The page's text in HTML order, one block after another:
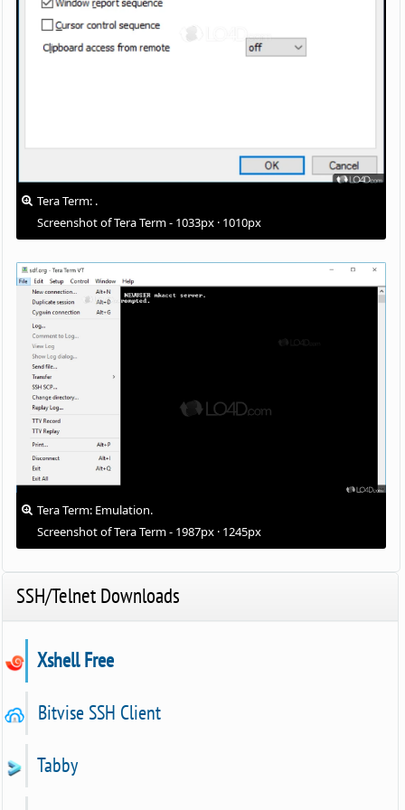
Tera Term: .
Screenshot of Tera Term - 1033px · 1010px
Tera Term: Emulation.
Screenshot of Tera Term - 1987px · 1245px
SSH/Telnet Downloads
Xshell Free
Bitvise SSH Client
Tabby